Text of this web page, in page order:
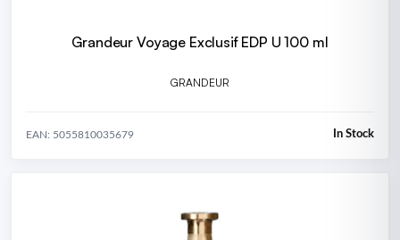
Grandeur Voyage Exclusif EDP U 100 ml
GRANDEUR
EAN: 5055810035679 In Stock